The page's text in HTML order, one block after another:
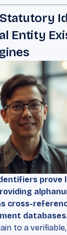
Entity
prove
cross-
to a